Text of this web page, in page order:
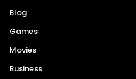
Blog
Games
Movies
Business